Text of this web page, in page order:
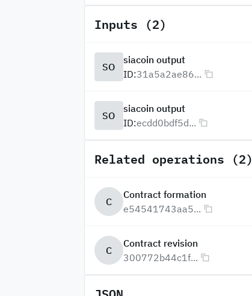
Inputs (2)
SO
siacoin output
ID:31a5a2ae86...
SO
siacoin output
ID:ecdd0bdf5d...
Related operations (2)
C
Contract formation
e54541743aa5...
C
Contract revision
300772b44c1f...